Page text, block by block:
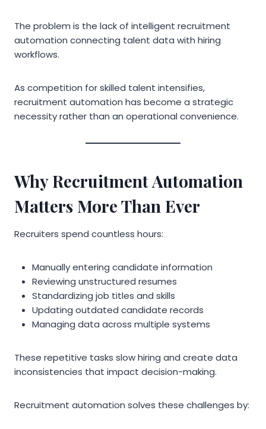
The problem is the lack of intelligent recruitment
automation connecting talent data with hiring
workflows.
As competition for skilled talent intensifies,
recruitment automation has become a strategic
necessity rather than an operational convenience.
Why Recruitment Automation
Matters More Than Ever
Recruiters spend countless hours:
Manually entering candidate information
Reviewing unstructured resumes
Standardizing job titles and skills
Updating outdated candidate records
Managing data across multiple systems
These repetitive tasks slow hiring and create data
inconsistencies that impact decision-making.
Recruitment automation solves these challenges by: